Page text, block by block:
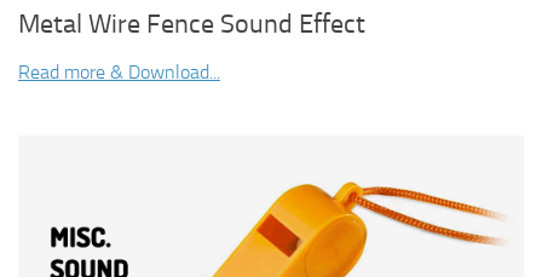
Metal Wire Fence Sound Effect
Read more & Download...